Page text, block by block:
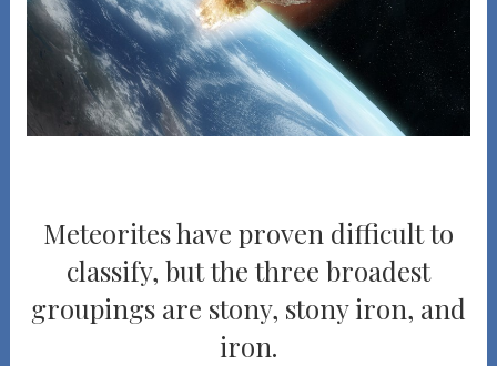
Meteorites have proven difficult to
classify, but the three broadest
groupings are stony, stony iron, and
iron.